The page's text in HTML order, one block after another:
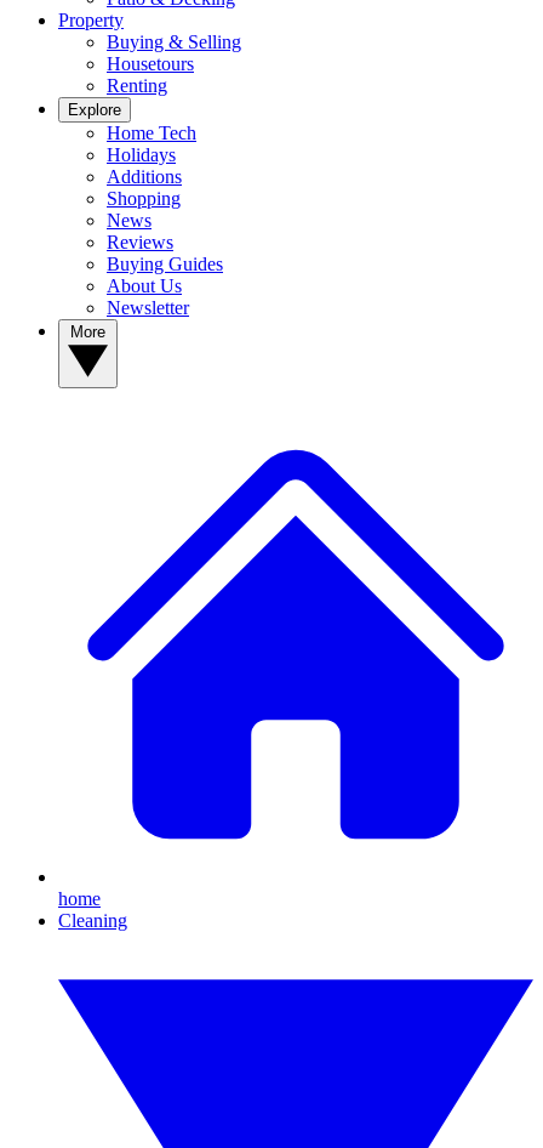
Property
Buying & Selling
Housetours
Renting
Explore
Home Tech
Holidays
Additions
Shopping
News
Reviews
Buying Guides
About Us
Newsletter
home
Cleaning